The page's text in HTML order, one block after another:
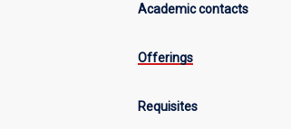
Academic contacts
Offerings
Requisites